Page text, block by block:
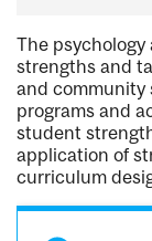
The
strengths and
and community
programs and
student
application of
curriculum